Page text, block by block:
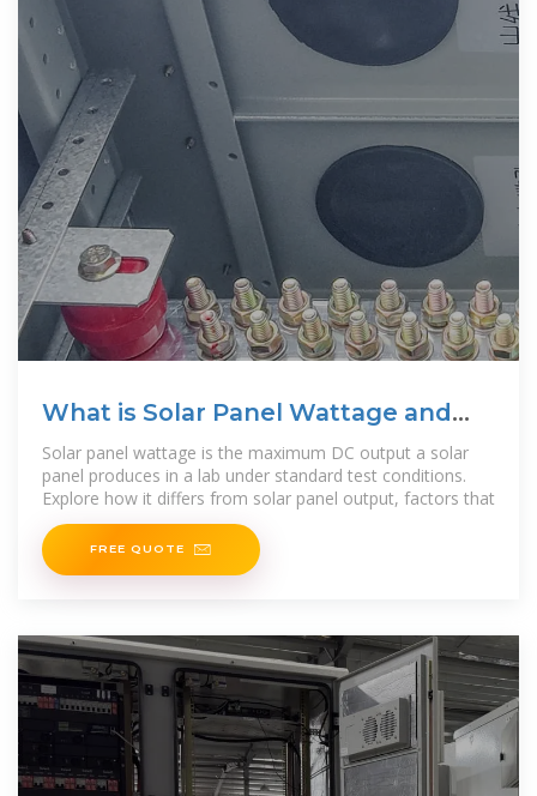
What is Solar Panel Wattage and
Solar Panel Output?
Solar panel wattage is the maximum DC output a solar
panel produces in a lab under standard test conditions.
Explore how it differs from solar panel output, factors that
FREE QUOTE